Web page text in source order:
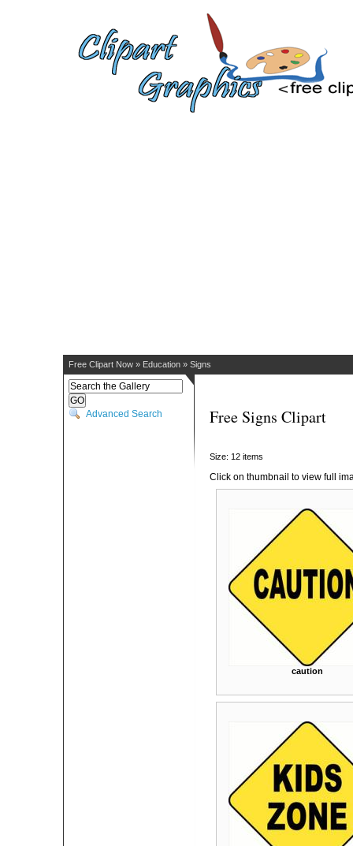
Free Clipart Now » Education » Signs
Advanced Search Free Signs Clipart
Size: 12 items
Click on thumbnail to view full
caution